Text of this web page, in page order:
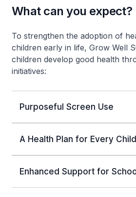
What can you expect?
To strengthen the adoption of
children early in life, Grow Well
children develop good health
initiatives:
Purposeful Screen Use
A Health Plan for Every Child
Enhanced Support for